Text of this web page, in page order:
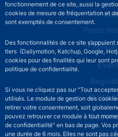
fonctionnement de ce site, aussi la
cookies de mesure de fréquentation et
sont exemptés de consentement.
Des fonctionnalités de ce site
tiers (Dailymotion, Katchup, Google,
cookies pour des finalités qui leur sont
politique de confidentialité.
Si vous ne cliquez pas sur "Tout
utilisés. Le module de gestion des
retirer votre consentement, soit
pouvez retrouver ce module à tout
de confidentialité" en bas de page. Vos
une durée de 6 mois. Elles ne sont pas
Press
Press